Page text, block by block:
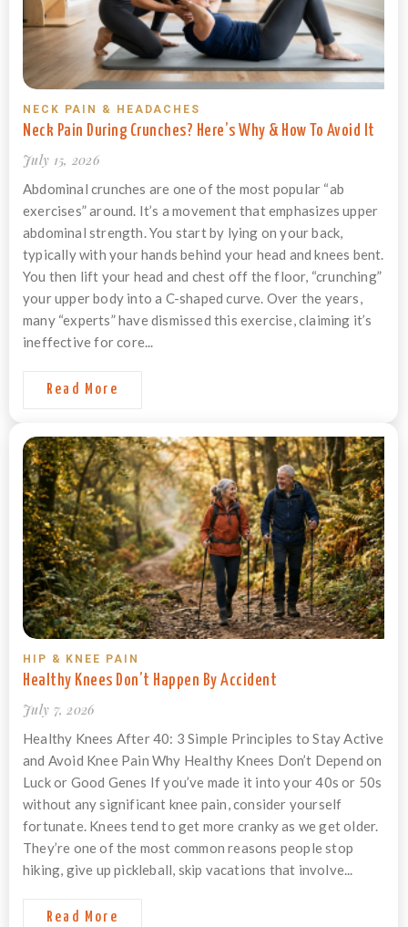
NECK PAIN & HEADACHES
Neck Pain During Crunches? Here’s Why & How To Avoid It
July 15, 2026
Abdominal crunches are one of the most popular “ab
exercises” around. It’s a movement that emphasizes upper
abdominal strength. You start by lying on your back,
typically with your hands behind your head and knees bent.
You then lift your head and chest off the floor, “crunching”
your upper body into a C-shaped curve. Over the years,
many “experts” have dismissed this exercise, claiming it’s
ineffective for core...
Read More
HIP & KNEE PAIN
Healthy Knees Don’t Happen By Accident
July 7, 2026
Healthy Knees After 40: 3 Simple Principles to Stay Active
and Avoid Knee Pain Why Healthy Knees Don’t Depend on
Luck or Good Genes If you’ve made it into your 40s or 50s
without any significant knee pain, consider yourself
fortunate. Knees tend to get more cranky as we get older.
They’re one of the most common reasons people stop
hiking, give up pickleball, skip vacations that involve...
Read More